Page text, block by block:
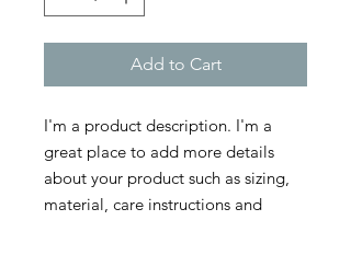
Add to Cart
I'm a product description. I'm a
great place to add more details
about your product such as sizing,
material, care instructions and